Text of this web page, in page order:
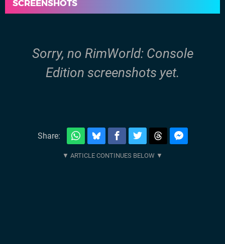
SCREENSHOTS
Sorry, no RimWorld: Console
Edition screenshots yet.
Share: